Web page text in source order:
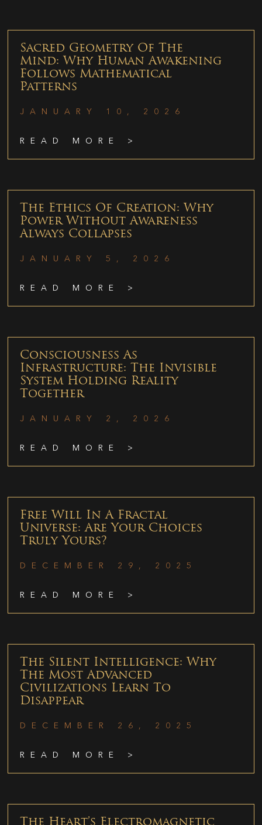
Sacred Geometry Of The
Mind: Why Human Awakening
Follows Mathematical
Patterns
JANUARY 10, 2026
READ MORE >
The Ethics Of Creation: Why
Power Without Awareness
Always Collapses
JANUARY 5, 2026
READ MORE >
Consciousness As
Infrastructure: The Invisible
System Holding Reality
Together
JANUARY 2, 2026
READ MORE >
Free Will In A Fractal
Universe: Are Your Choices
Truly Yours?
DECEMBER 29, 2025
READ MORE >
The Silent Intelligence: Why
The Most Advanced
Civilizations Learn To
Disappear
DECEMBER 26, 2025
READ MORE >